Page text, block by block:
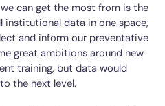
can get the most from is the
institutional data in one space,
and inform our preventative
great ambitions around new
training, but data would
the next level.